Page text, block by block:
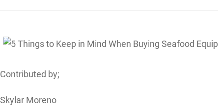
Contributed by;
Skylar Moreno